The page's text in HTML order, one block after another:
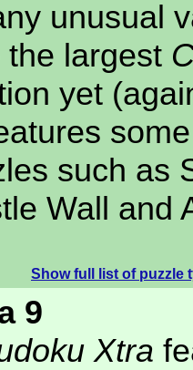
unusual
largest
yet
such as
Wall and
Showfull list of puzzle
9
Xtra